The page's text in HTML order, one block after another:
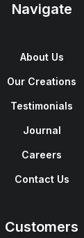
Navigate
About Us
Our Creations
Testimonials
Journal
Careers
Contact Us
Customers